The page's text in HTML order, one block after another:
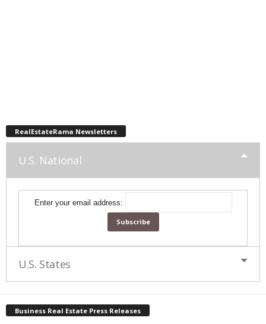
RealEstateRama Newsletters
U.S. National
Enter your email address:
U.S. States
Business Real Estate Press Releases